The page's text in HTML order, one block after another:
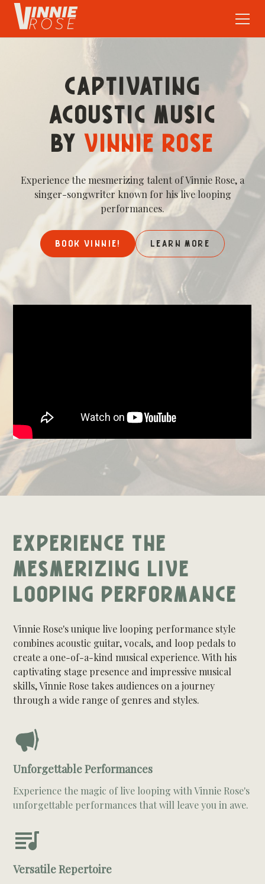
CAPTIVATING
ACOUSTIC MUSIC
BY VINNIE ROSE
Experience the mesmerizing talent of Vinnie Rose, a
singer-songwriter known for his live looping
performances.
BOOK VINNIE! LEARN MORE
EXPERIENCE THE
MESMERIZING LIVE
LOOPING PERFORMANCE
Vinnie Rose's unique live looping performance style
combines acoustic guitar, vocals, and loop pedals to
create a one-of-a-kind musical experience. With his
captivating stage presence and impressive musical
skills, Vinnie Rose takes audiences on a journey
through a wide range of genres and styles.
Unforgettable Performances
Experience the magic of live looping with Vinnie Rose's
unforgettable performances that will leave you in awe.
Versatile Repertoire